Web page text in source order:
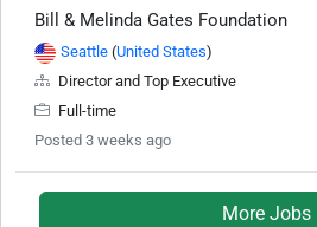
Bill & Melinda Gates Foundation
Seattle (United States)
Director and Top Executive
Full-time
Posted 3 weeks ago
More Jobs